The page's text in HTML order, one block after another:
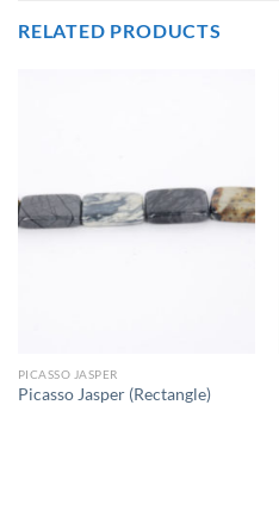
RELATED PRODUCTS
PICASSO JASPER
Picasso Jasper (Rectangle)